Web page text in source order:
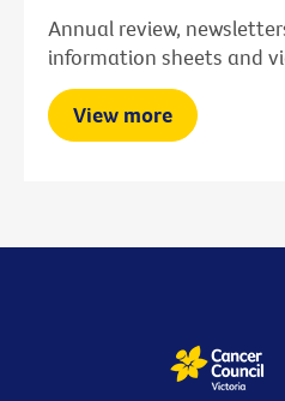
Annual review,
information sheets and
View more